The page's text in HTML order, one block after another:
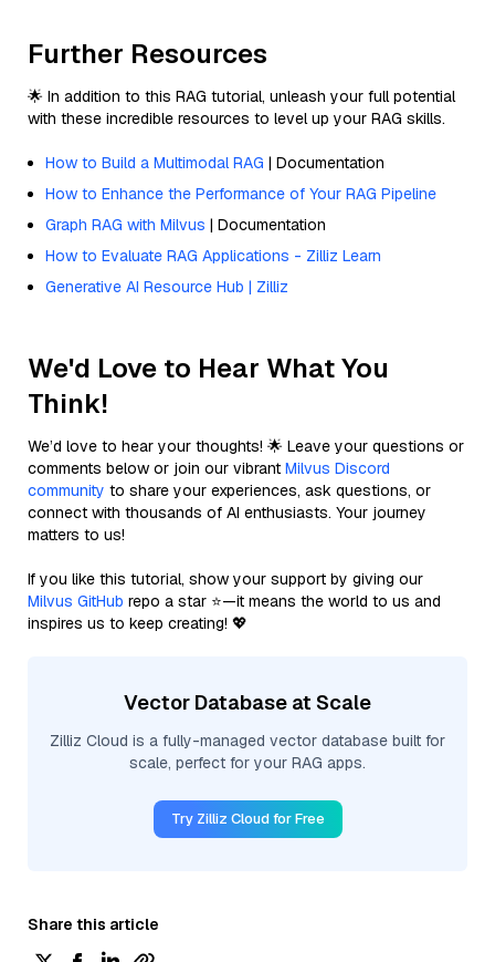
Further Resources
🌟 In addition to this RAG tutorial, unleash your full potential
with these incredible resources to level up your RAG skills.
How to Build a Multimodal RAG | Documentation
How to Enhance the Performance of Your RAG Pipeline
Graph RAG with Milvus | Documentation
How to Evaluate RAG Applications - Zilliz Learn
Generative AI Resource Hub | Zilliz
We'd Love to Hear What You
Think!
We’d love to hear your thoughts! 🌟 Leave your questions or
comments below or join our vibrant Milvus Discord
community to share your experiences, ask questions, or
connect with thousands of AI enthusiasts. Your journey
matters to us!
If you like this tutorial, show your support by giving our
Milvus GitHub repo a star ⭐—it means the world to us and
inspires us to keep creating! 💖
Vector Database at Scale
Zilliz Cloud is a fully-managed vector database built for
scale, perfect for your RAG apps.
Try Zilliz Cloud for Free
Share this article